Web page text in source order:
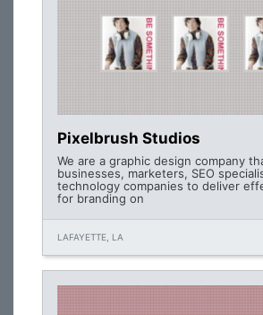
Pixelbrush Studios
We are a graphic design company
businesses, marketers, SEO
technology companies to deliver
for branding on
LAFAYETTE, LA